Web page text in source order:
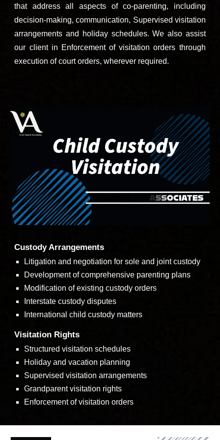
that address all aspects of co-parenting, including
decision-making, communication, Supervised visitation
arrangements and holiday schedules. We also assist
our client in Enforcement of visitation orders through
execution of court orders, wherever required.
Custody Arrangements
Litigation and negotiation for sole and joint custody
Development of comprehensive parenting plans
Modification of existing custody orders
Interstate custody disputes
International child custody matters
Visitation Rights
Structured visitation schedules
Holiday and vacation planning
Supervised visitation arrangements
Grandparent visitation rights
Enforcement of visitation orders